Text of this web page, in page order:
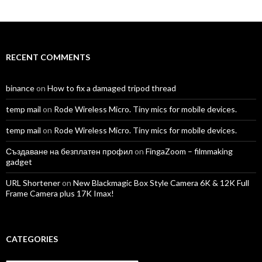
Facebook
TwitterInstagram
LinkedIn
YouTube
Vimeo
RECENT COMMENTS
binanceon How to fix a damaged tripod thread
temp mail on Rode Wireless Micro. Tiny mics for mobile devices.
temp mail on Rode Wireless Micro. Tiny mics for mobile devices.
Създаване на безплатен профилon FingaZoom – filmmaking
gadget
URL Shorteneron New Blackmagic Box Style Camera 6K & 12K Full
Frame Camera plus 17K Imax!
CATEGORIES